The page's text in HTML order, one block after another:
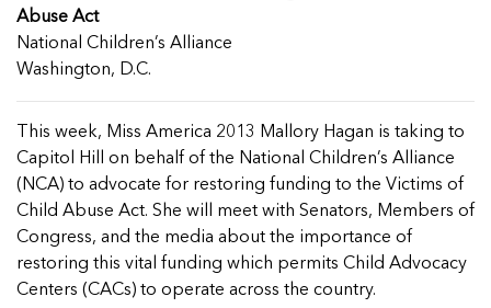
NCA Board of Directors
See Coverage Maps
Our One in Ten Podcast
Featured Blog
In Movement: 7 Questions with Sarah
Matthews | Red River Children’s Advocacy
Center | North Dakota
Featured Blog
Managing Case Data
In Movement: 7 Questions with Sarah
Matthews | Red River Children’s Advocacy
Center | North Dakota
Abuse Act
National Children’s Alliance
Washington, D.C.
This week, Miss America 2013 Mallory Hagan is taking to
Capitol Hill on behalf of the National Children’s Alliance
(NCA) to advocate for restoring funding to the Victims of
Child Abuse Act. She will meet with Senators, Members of
Congress, and the media about the importance of
restoring this vital funding which permits Child Advocacy
Centers (CACs) to operate across the country.